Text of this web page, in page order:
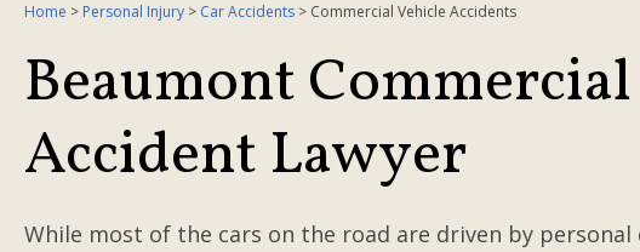
Home > Personal Injury > Car Accidents > Commercial Vehicle Accidents
Beaumont
Accident Lawyer
While most of the cars on the road are driven by